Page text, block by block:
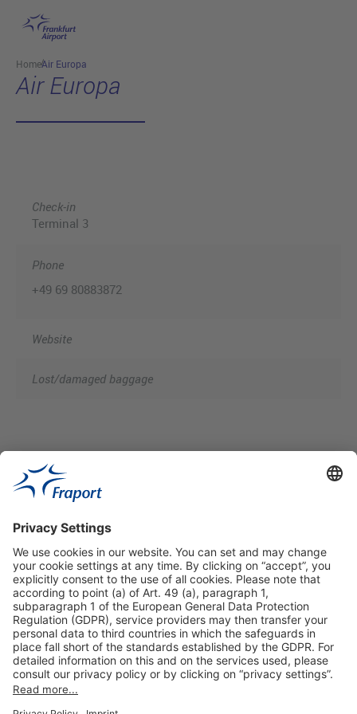
Skip to main content
HomeAir Europa
Air Europa
Check-in
Terminal 3
Phone
+49 69 80883872
Website
Lost/damaged baggage
Useful Links
Shop & Book Online
About Us